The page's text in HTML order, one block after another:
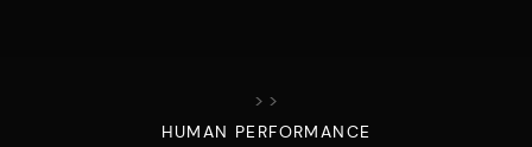
> >
HUMAN PERFORMANCE